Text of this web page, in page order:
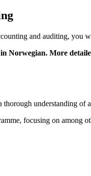
and auditing, you
Norwegian. More
understanding of
focusing on among